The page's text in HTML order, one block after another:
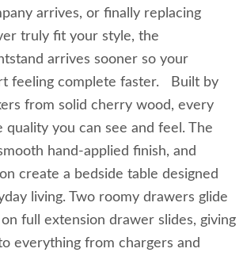
arrives, or finally replacing
truly fit your style, the
arrives sooner so your
feeling complete faster. Built by
from solid cherry wood, every
you can see and feel. The
hand-applied finish, and
create a bedside table designed
living. Two roomy drawers glide
full extension drawer slides, giving
everything from chargers and